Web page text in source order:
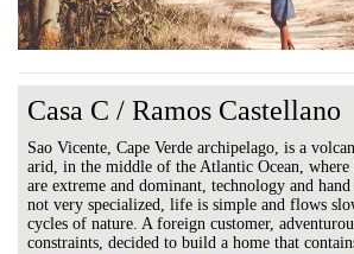
Casa C / Ramos Castellano
Sao Vicente, Cape Verde archipelago, is a
arid, in the middle of the Atlantic Ocean, where
are extreme and dominant, technology and
not very specialized, life is simple and flows
cycles of nature. A foreign customer,
constraints, decided to build a home that